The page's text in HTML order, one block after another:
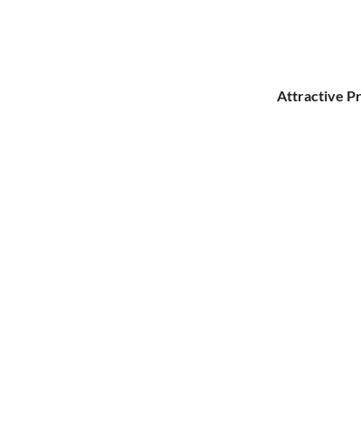
Attractive